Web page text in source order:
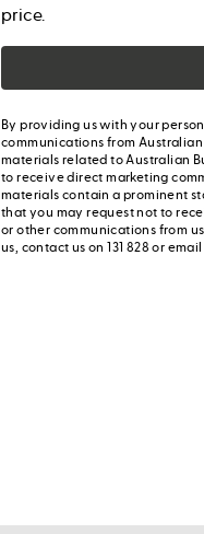
price.
By providing us with your
communications from
materials related to Australian
to receive direct marketing
materials contain a prominent
that you may request not to
or other communications from
us, contact us on 131 828 or